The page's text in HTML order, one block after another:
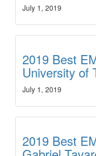
July 1, 2019
2019 Best
University of
July 1, 2019
2019 Best